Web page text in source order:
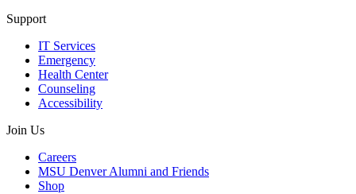
Support
IT Services
Emergency
Health Center
Counseling
Accessibility
Join Us
Careers
MSU Denver Alumni and Friends
Shop